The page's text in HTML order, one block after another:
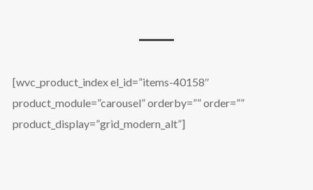
[wvc_product_index el_id=”items-40158″
product_module=”carousel” orderby=”” order=””
product_display=”grid_modern_alt”]